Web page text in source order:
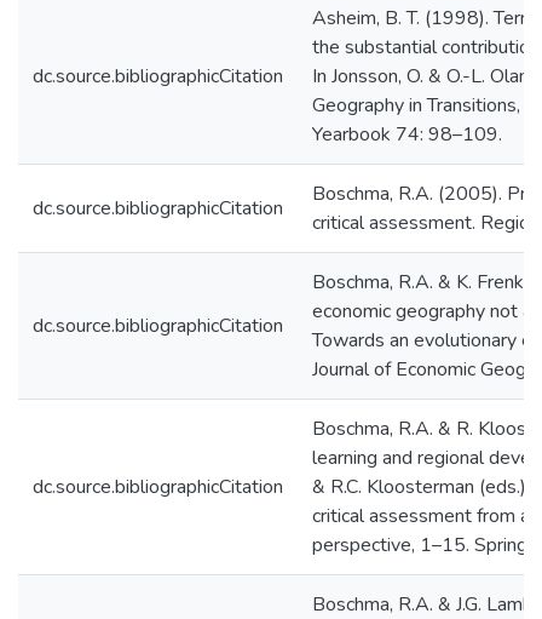
dc.source.bibliographicCitation
Asheim, B. T. (1998).
the substantial
In Jonsson, O. & O.-L.
Geography in Transitions,
Yearbook 74: 98–109.
dc.source.bibliographicCitation
Boschma, R.A. (2005).
critical assessment.
dc.source.bibliographicCitation
Boschma, R.A. & K.
economic geography not
Towards an evolutionary
Journal of Economic
dc.source.bibliographicCitation
Boschma, R.A. & R.
learning and regional
& R.C. Kloosterman
critical assessment from
perspective, 1–15.
Boschma, R.A. & J.G.